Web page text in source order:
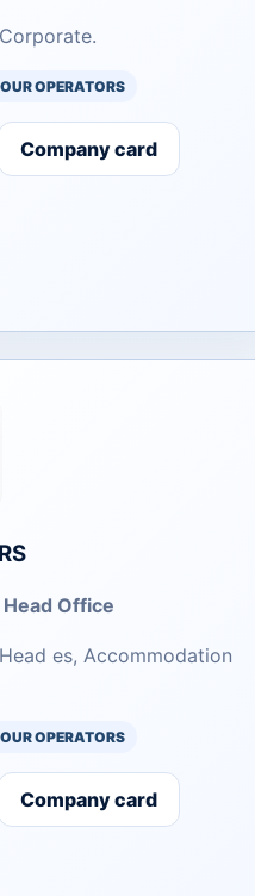
OPERATORS
Company card
Office
es, Accommodation
OPERATORS
Company card